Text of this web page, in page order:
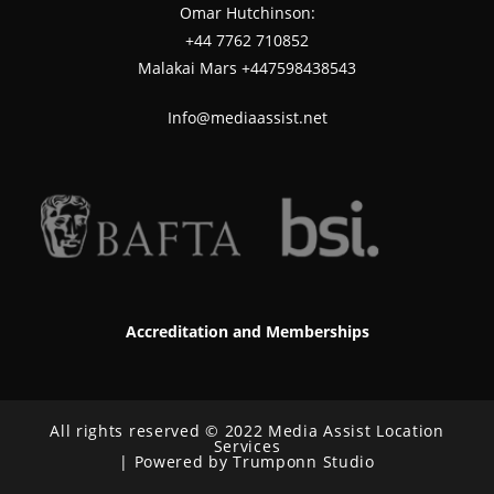
Omar Hutchinson:
‪+44 7762 710852
Malakai Mars +447598438543
Info@mediaassist.net
Accreditation and Memberships
All rights reserved © 2022 Media Assist Location
Services
| Powered by Trumponn Studio